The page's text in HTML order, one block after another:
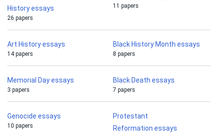
History essays
26 papers
11 papers
Art History essays
14 papers
Black History Month essays
8 papers
Memorial Day essays
3 papers
Black Death essays
7 papers
Genocide essays
10 papers
Protestant
Reformation essays